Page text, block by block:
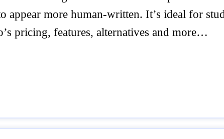
appear more human-written. It’s ideal for
pricing, features, alternatives and more…